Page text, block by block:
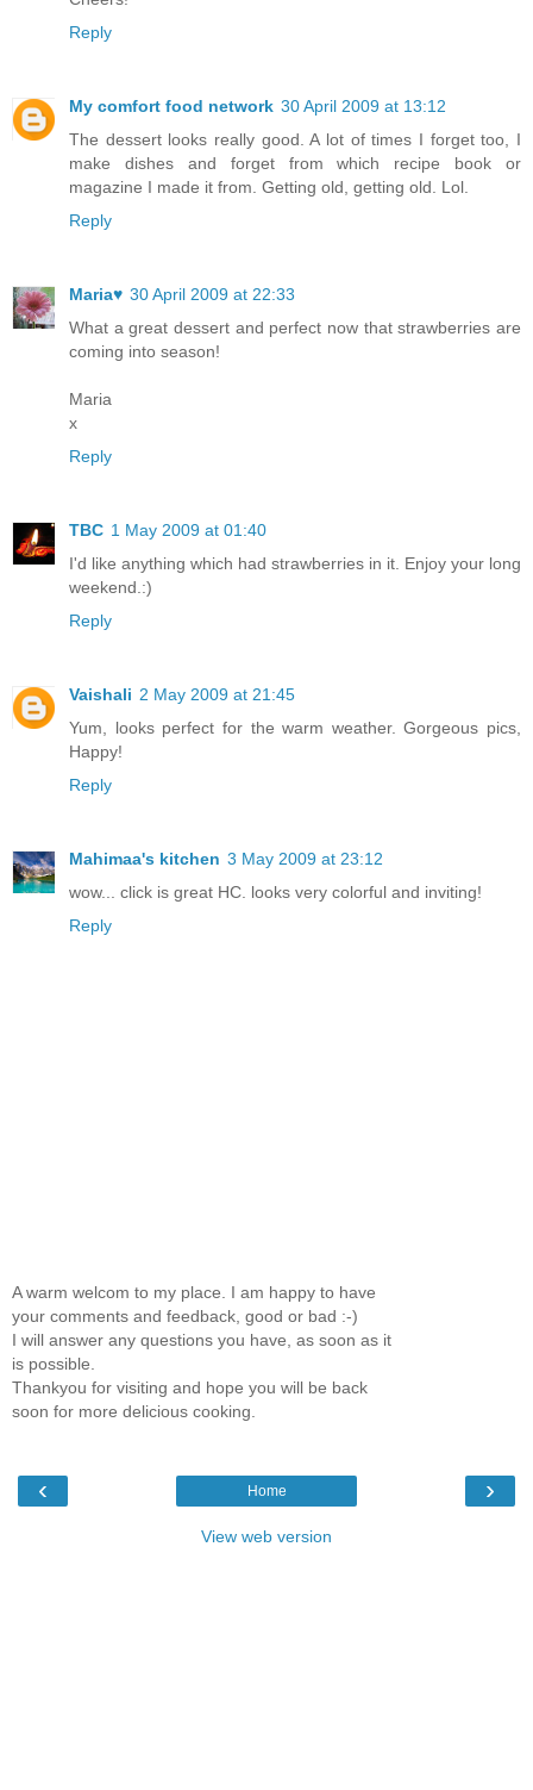
Reply
My comfort food network 30 April 2009 at 13:12
The dessert looks really good. A lot of times I forget too, I
make dishes and forget from which recipe book or
magazine I made it from. Getting old, getting old. Lol.
Reply
Maria♥ 30 April 2009 at 22:33
What a great dessert and perfect now that strawberries are
coming into season!
Maria
x
Reply
TBC 1 May 2009 at 01:40
I'd like anything which had strawberries in it. Enjoy your long
weekend.:)
Reply
Vaishali 2 May 2009 at 21:45
Yum, looks perfect for the warm weather. Gorgeous pics,
Happy!
Reply
Mahimaa's kitchen 3 May 2009 at 23:12
wow... click is great HC. looks very colorful and inviting!
Reply
A warm welcom to my place. I am happy to have
your comments and feedback, good or bad :-)
I will answer any questions you have, as soon as it
is possible.
Thankyou for visiting and hope you will be back
soon for more delicious cooking.
‹ ›
Home
View web version